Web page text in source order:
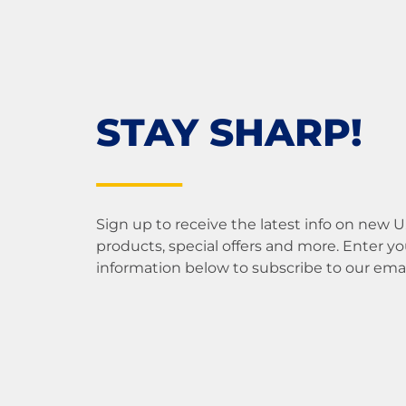
STAY SHARP!
Sign up to receive the latest info on new
products, special offers and more. Enter
information below to subscribe to our